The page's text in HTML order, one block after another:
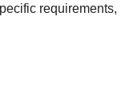
requirements,